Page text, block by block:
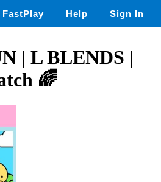
FastPlay Help Sign In
| L BLENDS |
🌈